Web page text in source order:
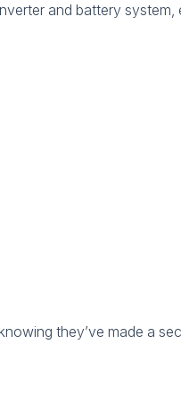
and battery system,
they’ve made a